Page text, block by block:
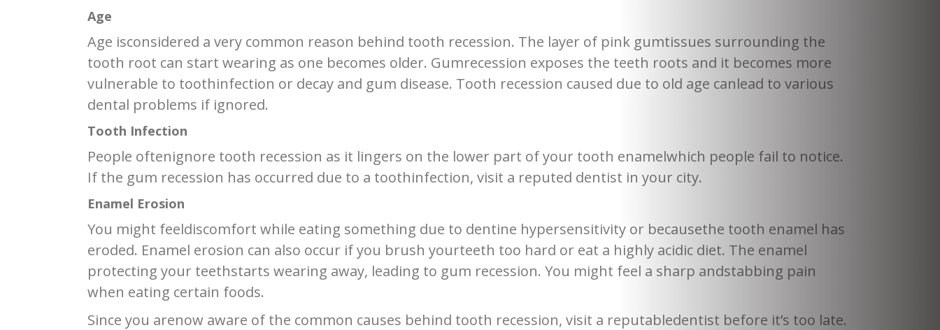
Age
Age isconsidered a very common reason behind tooth recession. The layer of pink gumtissues surrounding the
tooth root can start wearing as one becomes older. Gumrecession exposes the teeth roots and it becomes more
vulnerable to toothinfection or decay and gum disease. Tooth recession caused due to old age canlead to various
dental problems if ignored.
Tooth Infection
People oftenignore tooth recession as it lingers on the lower part of your tooth enamelwhich people fail to notice.
If the gum recession has occurred due to a toothinfection, visit a reputed dentist in your city.
Enamel Erosion
You might feeldiscomfort while eating something due to dentine hypersensitivity or becausethe tooth enamel has
eroded. Enamel erosion can also occur if you brush yourteeth too hard or eat a highly acidic diet. The enamel
protecting your teethstarts wearing away, leading to gum recession. You might feel a sharp andstabbing pain
when eating certain foods.
Since you arenow aware of the common causes behind tooth recession, visit a reputabledentist before it’s too late.